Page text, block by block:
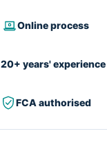
Online process
20+ years' experience
FCA authorised